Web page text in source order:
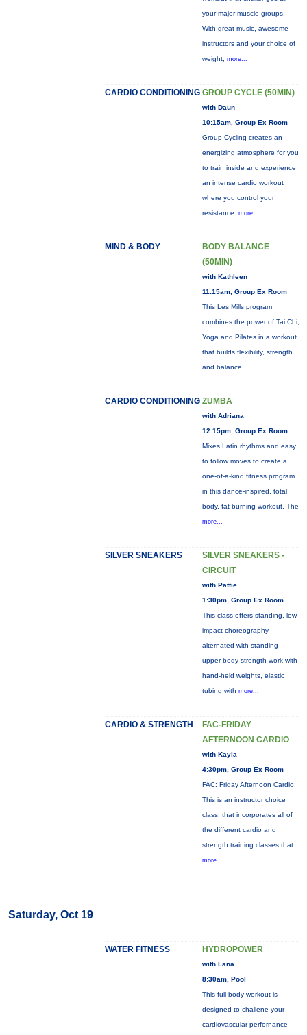
your major muscle groups.
With great music, awesome
instructors and your choice of
weight, more...
CARDIO CONDITIONING GROUP CYCLE (50MIN)
with Daun
10:15am, Group Ex Room
Group Cycling creates an
energizing atmosphere for you
to train inside and experience
an intense cardio workout
where you control your
resistance. more...
MIND & BODY
BODY BALANCE
(50MIN)
with Kathleen
11:15am, Group Ex Room
This Les Mills program
combines the power of Tai Chi,
Yoga and Pilates in a workout
that builds flexibility, strength
and balance.
CARDIO CONDITIONING ZUMBA
with Adriana
12:15pm, Group Ex Room
Mixes Latin rhythms and easy
to follow moves to create a
one-of-a-kind fitness program
in this dance-inspired, total
body, fat-burning workout. The
more...
SILVER SNEAKERS
SILVER SNEAKERS -
CIRCUIT
with Pattie
1:30pm, Group Ex Room
This class offers standing, low-
impact choreography
alternated with standing
upper-body strength work with
hand-held weights, elastic
tubing with more...
CARDIO & STRENGTH
FAC-FRIDAY
AFTERNOON CARDIO
with Kayla
4:30pm, Group Ex Room
FAC: Friday Afternoon Cardio:
This is an instructor choice
class, that incorporates all of
the different cardio and
strength training classes that
more...
Saturday, Oct 19
WATER FITNESS HYDROPOWER
with Lana
8:30am, Pool
This full-body workout is
designed to challene your
cardiovascular perfornance